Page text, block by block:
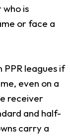
is
or face a
PPR leagues if
even on a
receiver
and half-
carry a